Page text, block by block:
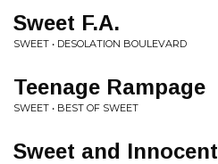
Sweet F.A.
SWEET • DESOLATION BOULEVARD
Teenage Rampage
SWEET • BEST OF SWEET
Sweet and Innocent